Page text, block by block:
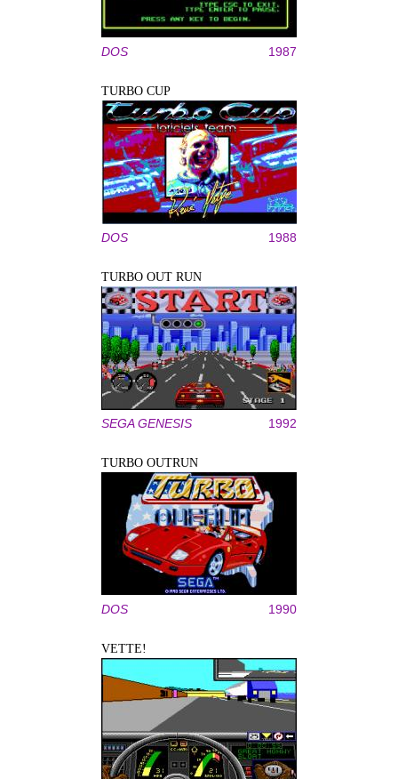
DOS 1987
TURBO CUP
DOS 1988
TURBO OUT RUN
SEGA GENESIS 1992
TURBO OUTRUN
DOS 1990
VETTE!